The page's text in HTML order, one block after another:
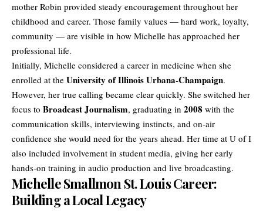
mother Robin provided steady encouragement throughout her
childhood and career. Those family values — hard work, loyalty,
community — are visible in how Michelle has approached her
professional life.
Initially, Michelle considered a career in medicine when she
enrolled at the University of Illinois Urbana-Champaign.
However, her true calling became clear quickly. She switched her
focus to Broadcast Journalism, graduating in 2008 with the
communication skills, interviewing instincts, and on-air
confidence she would need for the years ahead. Her time at U of I
also included involvement in student media, giving her early
hands-on training in audio production and live broadcasting.
Michelle Smallmon St. Louis Career:
Building a Local Legacy